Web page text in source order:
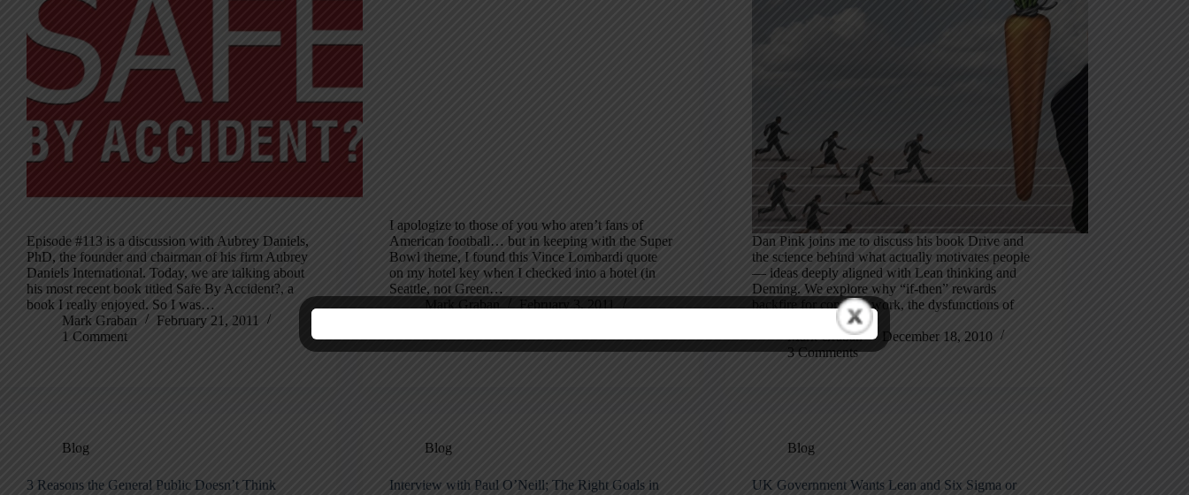
Episode #113 is a discussion with Aubrey Daniels,
PhD, the founder and chairman of his firm Aubrey
Daniels International. Today, we are talking about
his most recent book titled Safe By Accident?, a
book I really enjoyed. So I was…
Mark Graban
February 21, 2011
1 Comment
I apologize to those of you who aren’t fans of
American football… but in keeping with the Super
Bowl theme, I found this Vince Lombardi quote
on my hotel key when I checked into a hotel (in
Seattle, not Green…
Mark Graban
February 3, 2011
Dan Pink joins me to discuss his book Drive and
the science behind what actually motivates people
— ideas deeply aligned with Lean thinking and
Deming. We explore why “if-then” rewards
backfire for complex work, the dysfunctions of
incentive schemes…
Mark Graban
December 18, 2010
3 Comments
Blog
3 Reasons the General Public Doesn’t Think
Blog
Interview with Paul O’Neill; The Right Goals in
Blog
UK Government Wants Lean and Six Sigma or